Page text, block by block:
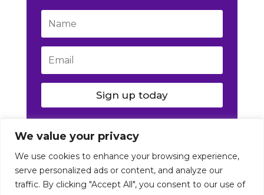
We value your privacy
We use cookies to enhance your browsing experience,
serve personalized ads or content, and analyze our
traffic. By clicking "Accept All", you consent to our use of
Sign up today